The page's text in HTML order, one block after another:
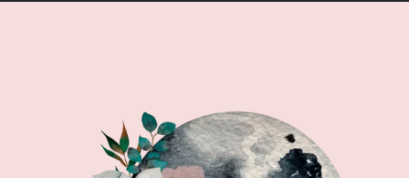
TO
REAL
CHANGE